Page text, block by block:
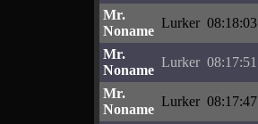
Mr.
Noname
Lurker 08:18:03
Mr.
Noname
Lurker 08:17:51
Mr.
Noname
Lurker 08:17:47